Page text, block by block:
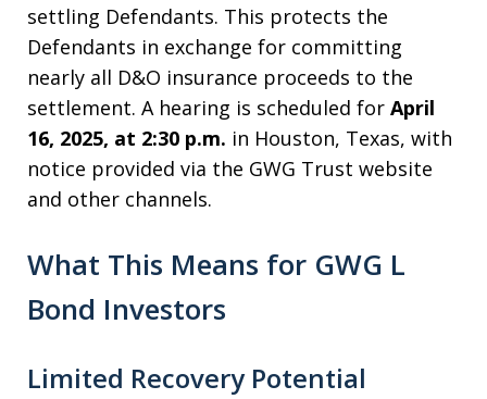
settling Defendants. This protects the
Defendants in exchange for committing
nearly all D&O insurance proceeds to the
settlement. A hearing is scheduled for April
16, 2025, at 2:30 p.m. in Houston, Texas, with
notice provided via the GWG Trust website
and other channels.
What This Means for GWG L
Bond Investors
Limited Recovery Potential